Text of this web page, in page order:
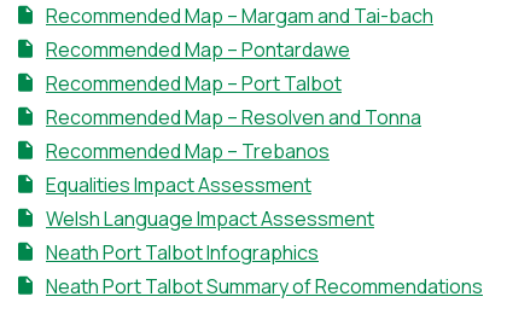
Recommended Map – Margam and Tai-bach
Recommended Map – Pontardawe
Recommended Map – Port Talbot
Recommended Map – Resolven and Tonna
Recommended Map – Trebanos
Equalities Impact Assessment
Welsh Language Impact Assessment
Neath Port Talbot Infographics
Neath Port Talbot Summary of Recommendations